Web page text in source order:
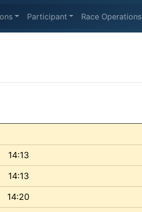
Participant Race Operations
14:13
14:13
14:20